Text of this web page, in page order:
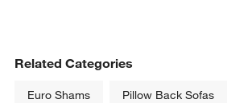
Related Categories
Euro Shams Pillow Back Sofas